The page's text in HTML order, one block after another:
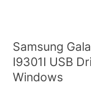
Samsung
I9301I USB
Windows